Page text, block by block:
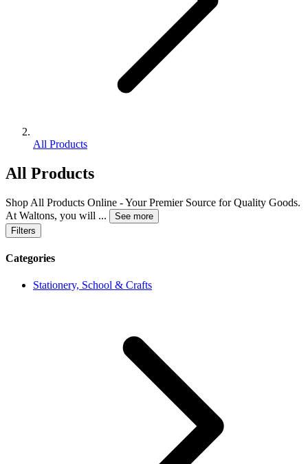
All Products
All Products
Shop All Products Online - Your Premier Source for Quality Goods.
At Waltons, you will ...
See more
Filters
Categories
Stationery, School & Crafts